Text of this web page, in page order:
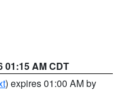
01:15 AM CDT
) expires 01:00 AM by